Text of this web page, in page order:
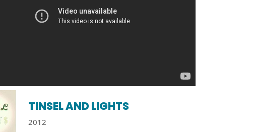
TINSEL AND LIGHTS
2012